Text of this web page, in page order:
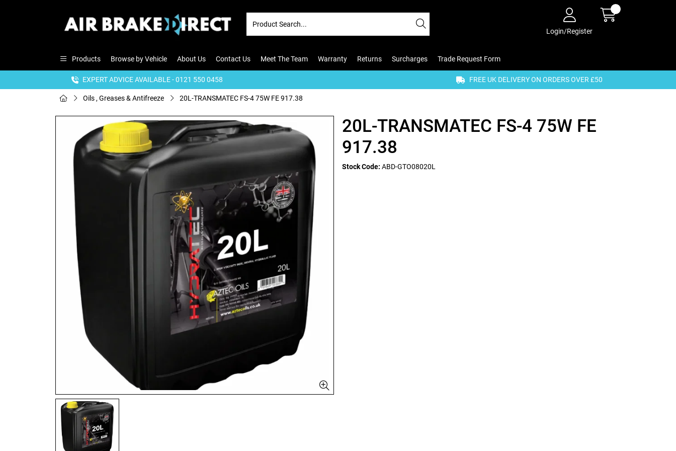
Login/Register
Products Browse by Vehicle About Us Contact Us Meet The Team Warranty Returns Surcharges Trade Request Form
EXPERT ADVICE AVAILABLE - 0121 550 0458 FREE UK DELIVERY ON ORDERS OVER £50
Oils , Greases & Antifreeze 20L-TRANSMATEC FS-4 75W FE 917.38
20L-TRANSMATEC FS-4 75W FE
917.38
Stock Code: ABD-GTO08020L